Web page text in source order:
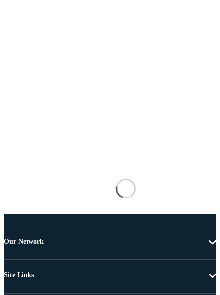
Our Network
Site Links